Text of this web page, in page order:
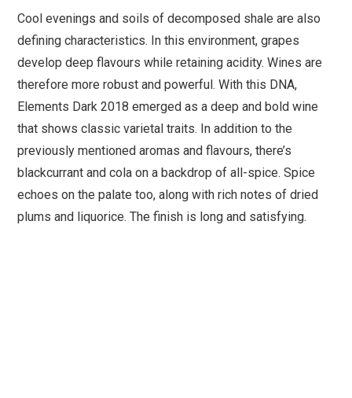
Cool evenings and soils of decomposed shale are also
defining characteristics. In this environment, grapes
develop deep flavours while retaining acidity. Wines are
therefore more robust and powerful. With this DNA,
Elements Dark 2018 emerged as a deep and bold wine
that shows classic varietal traits. In addition to the
previously mentioned aromas and flavours, there’s
blackcurrant and cola on a backdrop of all-spice. Spice
echoes on the palate too, along with rich notes of dried
plums and liquorice. The finish is long and satisfying.